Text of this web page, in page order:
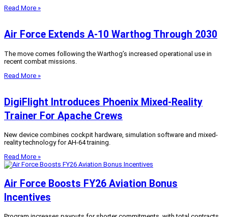
Read More »
Air Force Extends A-10 Warthog Through 2030
The move comes following the Warthog’s increased operational use in
recent combat missions.
Read More »
DigiFlight Introduces Phoenix Mixed-Reality
Trainer For Apache Crews
New device combines cockpit hardware, simulation software and mixed-
reality technology for AH-64 training.
Read More »
Air Force Boosts FY26 Aviation Bonus
Incentives